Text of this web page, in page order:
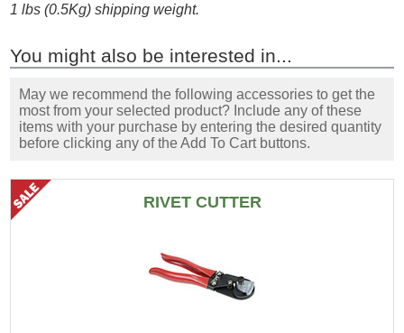
1 lbs (0.5Kg) shipping weight.
You might also be interested in...
May we recommend the following accessories to get the
most from your selected product? Include any of these
items with your purchase by entering the desired quantity
before clicking any of the Add To Cart buttons.
RIVET CUTTER